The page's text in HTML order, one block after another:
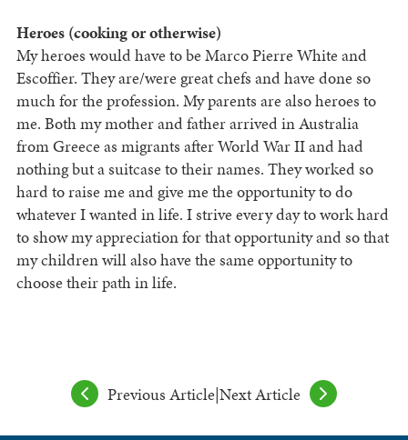
Heroes (cooking or otherwise)
My heroes would have to be Marco Pierre White and
Escoffier. They are/were great chefs and have done so
much for the profession. My parents are also heroes to
me. Both my mother and father arrived in Australia
from Greece as migrants after World War II and had
nothing but a suitcase to their names. They worked so
hard to raise me and give me the opportunity to do
whatever I wanted in life. I strive every day to work hard
to show my appreciation for that opportunity and so that
my children will also have the same opportunity to
choose their path in life.
Previous Article|Next Article